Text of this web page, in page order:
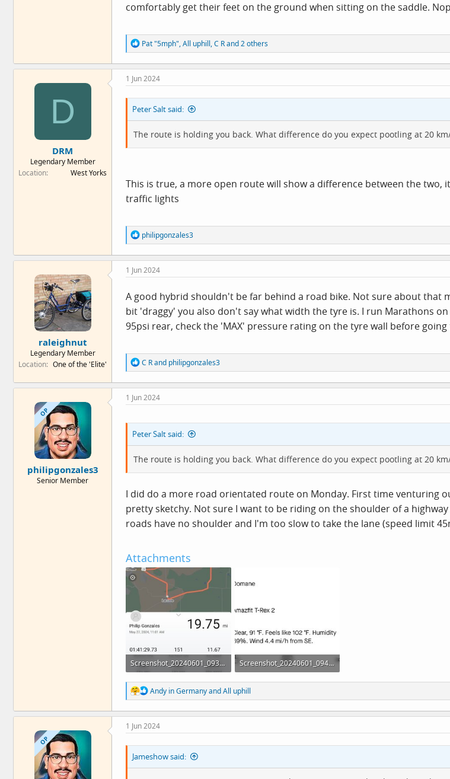
comfortably get their feet on the ground when sitting on the saddle.
R
e
a
c
t
o
n
s
Pat "5mph",All uphill,C Rand 2 others
D
DRM
Legendary Member
Location
West Yorks
1 Jun 2024
Peter Salt said:
The route is holding you back. What difference do you expect pootling at 20
This is true, a more open route will show a difference between the
traffic lights
R
e
a
c
t
n
s
philipgonzales3
raleighnut
Legendary Member
Location
One of the 'Elite'
1 Jun 2024
A good hybrid shouldn't be far behind a road bike. Not sure about that
bit 'draggy' you also don't say what width the tyre is. I run Marathons
95psi rear, check the 'MAX' pressure rating on the tyre wall before
R
e
a
c
t
s
:
C Rand philipgonzales3
OP
philipgonzales3
Senior Member
1 Jun 2024
Peter Salt said:
The route is holding you back. What difference do you expect pootling at 20
I did do a more road orientated route on Monday. First time venturing
pretty sketchy. Not sure I want to be riding on the shoulder of a
roads have no shoulder and I'm too slow to take the lane (speed limit
Attachments
Screenshot_20240601_093849_Zepp.jpg
42.4 KB · Views: 12
Screenshot_20240601_094112_Strava.jpg
38.2 KB · Views: 11
R
e
a
c
t
o
n
s
Andy in GermanyandAll uphill
OP
1 Jun 2024
Jameshow said: